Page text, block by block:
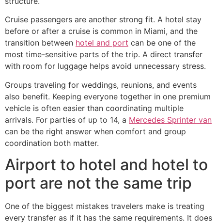
Cruise passengers are another strong fit. A hotel stay
before or after a cruise is common in Miami, and the
transition between hotel and port can be one of the
most time-sensitive parts of the trip. A direct transfer
with room for luggage helps avoid unnecessary stress.
Groups traveling for weddings, reunions, and events
also benefit. Keeping everyone together in one premium
vehicle is often easier than coordinating multiple
arrivals. For parties of up to 14, a Mercedes Sprinter van
can be the right answer when comfort and group
coordination both matter.
Airport to hotel and hotel to
port are not the same trip
One of the biggest mistakes travelers make is treating
every transfer as if it has the same requirements. It does